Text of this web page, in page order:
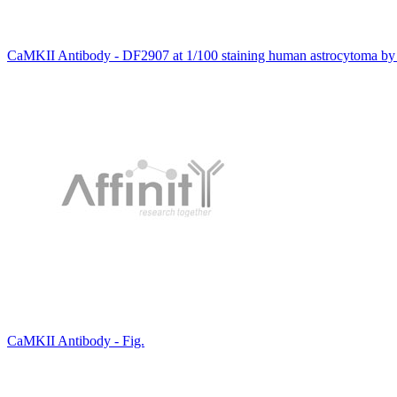
CaMKII Antibody - DF2907 at 1/100 staining human astrocytoma
CaMKII Antibody - Fig.